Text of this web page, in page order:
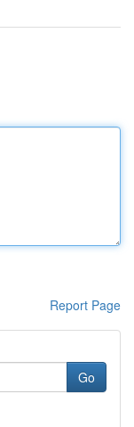
Report Page
Go